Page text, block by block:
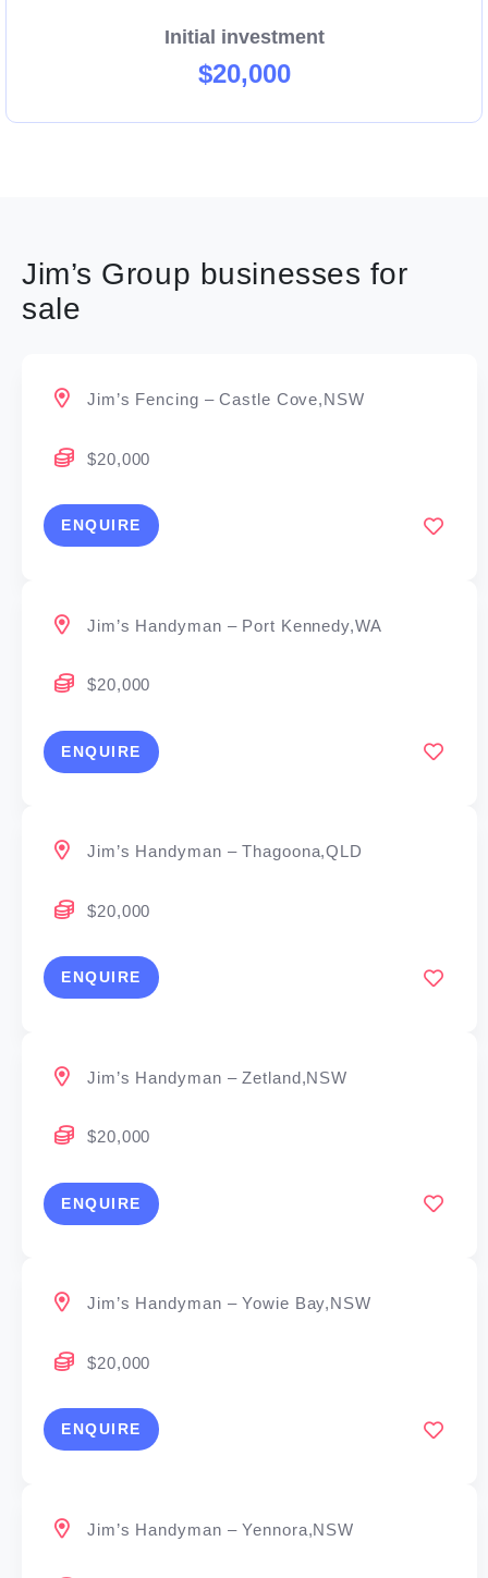
Initial investment
$20,000
Jim’s Group businesses for
sale
Jim’s Fencing – Castle Cove,NSW
$20,000
ENQUIRE
Jim’s Handyman – Port Kennedy,WA
$20,000
ENQUIRE
Jim’s Handyman – Thagoona,QLD
$20,000
ENQUIRE
Jim’s Handyman – Zetland,NSW
$20,000
ENQUIRE
Jim’s Handyman – Yowie Bay,NSW
$20,000
ENQUIRE
Jim’s Handyman – Yennora,NSW